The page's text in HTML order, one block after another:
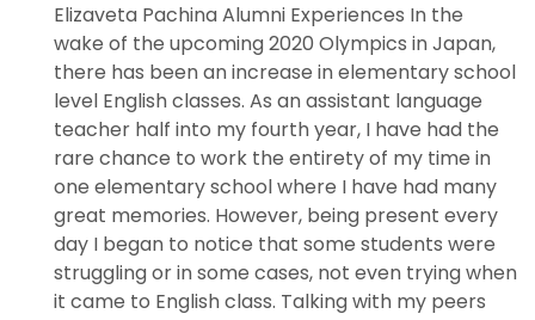
Elizaveta Pachina Alumni Experiences In the
wake of the upcoming 2020 Olympics in Japan,
there has been an increase in elementary school
level English classes. As an assistant language
teacher half into my fourth year, I have had the
rare chance to work the entirety of my time in
one elementary school where I have had many
great memories. However, being present every
day I began to notice that some students were
struggling or in some cases, not even trying when
it came to English class. Talking with my peers